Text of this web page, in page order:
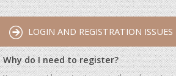
LOGIN AND REGISTRATION ISSUES
Why do I need to register?